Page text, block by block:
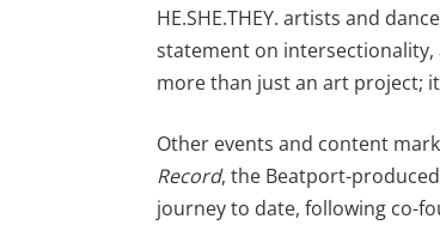
HE.SHE.THEY. artists and
statement on
more than just an art project;
Other events and content
Record, the Beatport-
journey to date, following co-